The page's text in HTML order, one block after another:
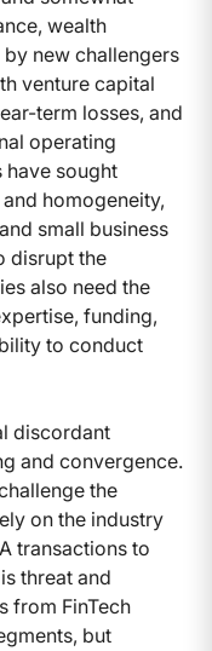
wealth
new challengers
venture capital
term losses, and
operating
have sought
homogeneity,
small business
disrupt the
also need the
funding,
to conduct
discordant
and convergence.
the
on the industry
transactions to
threat and
from FinTech
but